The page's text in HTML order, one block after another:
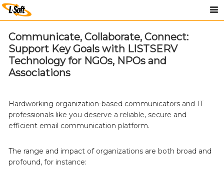
Communicate, Collaborate, Connect:
Support Key Goals with LISTSERV
Technology for NGOs, NPOs and
Associations
Hardworking organization-based communicators and IT
professionals like you deserve a reliable, secure and
efficient email communication platform.
The range and impact of organizations are both broad and
profound, for instance: